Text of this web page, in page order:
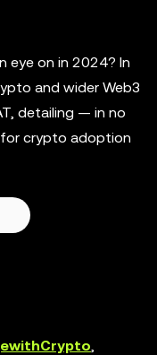
eye on in 2024? In
and wider Web3
detailing — in no
crypto adoption
,